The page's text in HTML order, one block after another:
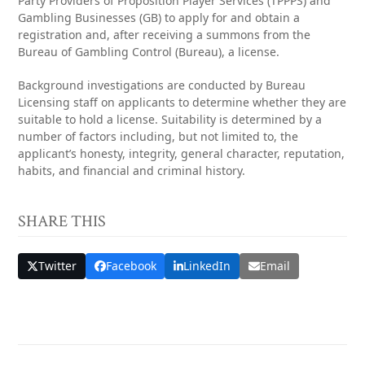
Gambling Businesses (GB) to apply for and obtain a
registration and, after receiving a summons from the
Bureau of Gambling Control (Bureau), a license.
Background investigations are conducted by Bureau
Licensing staff on applicants to determine whether they are
suitable to hold a license. Suitability is determined by a
number of factors including, but not limited to, the
applicant’s honesty, integrity, general character, reputation,
habits, and financial and criminal history.
SHARE THIS
Twitter Facebook LinkedIn Email